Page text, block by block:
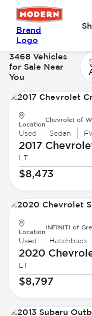
Brand
Logo
3468 Vehicles
for Sale Near
You
Location
Chevrolet of
Used Sedan
2017
LT
$8,473
Location
INFINITI of
Used Hatchback
2020
LT
$8,797